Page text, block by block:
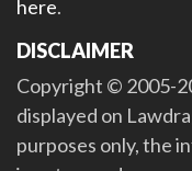
here.
DISCLAIMER
Copyright © 2005-
displayed on
purposes only, the